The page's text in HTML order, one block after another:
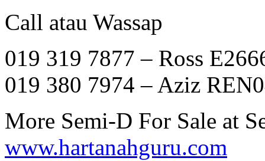
Call atau Wassap
019 319 7877 – Ross
019 380 7974 – Aziz
More Semi-D For Sale at
www.hartanahguru.com